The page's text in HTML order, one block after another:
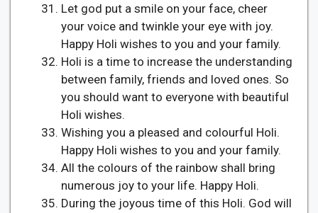
Let god put a smile on your face, cheer
your voice and twinkle your eye with joy.
Happy Holi wishes to you and your family.
Holi is a time to increase the understanding
between family, friends and loved ones. So
you should want to everyone with beautiful
Holi wishes.
Wishing you a pleased and colourful Holi.
Happy Holi wishes to you and your family.
All the colours of the rainbow shall bring
numerous joy to your life. Happy Holi.
During the joyous time of this Holi. God will